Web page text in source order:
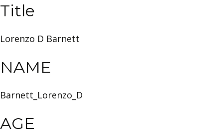
Title
Lorenzo D Barnett
NAME
Barnett_Lorenzo_D
AGE